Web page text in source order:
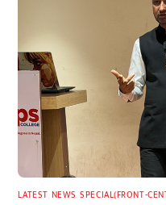
LATEST, NEWS ,SPECIAL(FRONT-